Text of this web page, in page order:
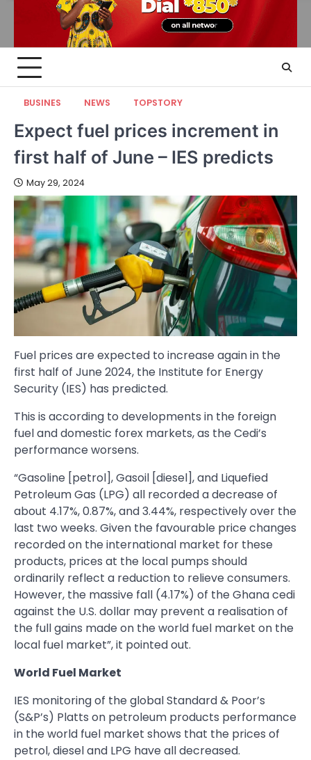
BUSINES NEWS TOPSTORY
Expect fuel prices increment in
first half of June – IES predicts
May 29, 2024
Fuel prices are expected to increase again in the
first half of June 2024, the Institute for Energy
Security (IES) has predicted.
This is according to developments in the foreign
fuel and domestic forex markets, as the Cedi’s
performance worsens.
“Gasoline [petrol], Gasoil [diesel], and Liquefied
Petroleum Gas (LPG) all recorded a decrease of
about 4.17%, 0.87%, and 3.44%, respectively over the
last two weeks. Given the favourable price changes
recorded on the international market for these
products, prices at the local pumps should
ordinarily reflect a reduction to relieve consumers.
However, the massive fall (4.17%) of the Ghana cedi
against the U.S. dollar may prevent a realisation of
the full gains made on the world fuel market on the
local fuel market”, it pointed out.
World Fuel Market
IES monitoring of the global Standard & Poor’s
(S&P’s) Platts on petroleum products performance
in the world fuel market shows that the prices of
petrol, diesel and LPG have all decreased.